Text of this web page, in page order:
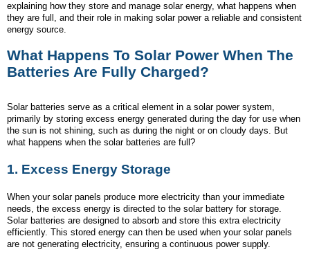
explaining how they store and manage solar energy, what happens when
they are full, and their role in making solar power a reliable and consistent
energy source.
What Happens To Solar Power When The
Batteries Are Fully Charged?
Solar batteries serve as a critical element in a solar power system,
primarily by storing excess energy generated during the day for use when
the sun is not shining, such as during the night or on cloudy days. But
what happens when the solar batteries are full?
1. Excess Energy Storage
When your solar panels produce more electricity than your immediate
needs, the excess energy is directed to the solar battery for storage.
Solar batteries are designed to absorb and store this extra electricity
efficiently. This stored energy can then be used when your solar panels
are not generating electricity, ensuring a continuous power supply.